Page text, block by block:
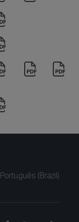
Português (Brazil)